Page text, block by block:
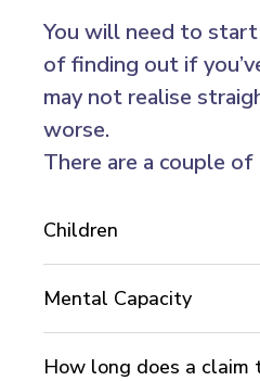
You will need to start
of finding out if
may not realise
worse.
There are a couple
Children
Mental Capacity
How long does a claim